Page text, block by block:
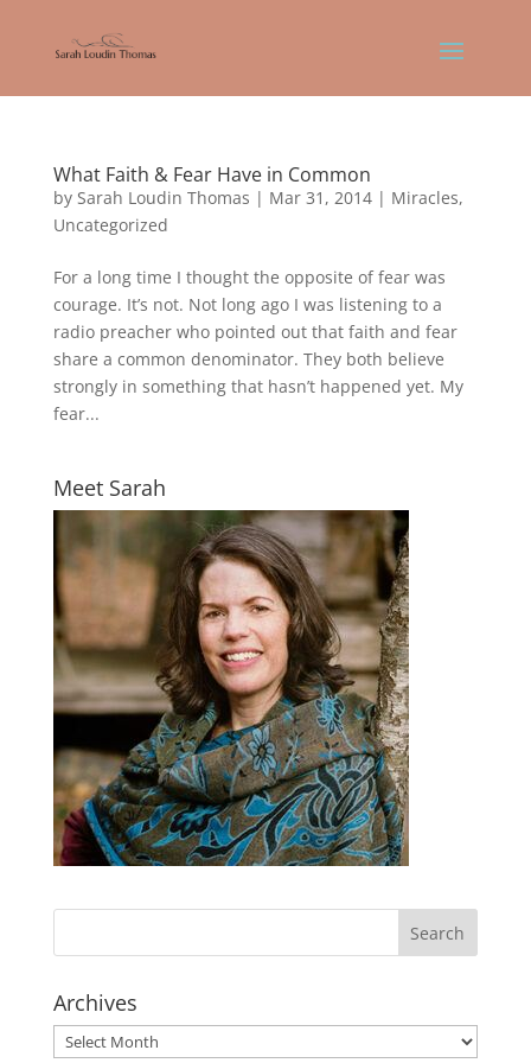
What Faith & Fear Have in Common
by Sarah Loudin Thomas | Mar 31, 2014| Miracles,
Uncategorized
For a long time I thought the opposite of fear was
courage. It’s not. Not long ago I was listening to a
radio preacher who pointed out that faith and fear
share a common denominator. They both believe
strongly in something that hasn’t happened yet. My
fear...
Meet Sarah
Archives
Archives